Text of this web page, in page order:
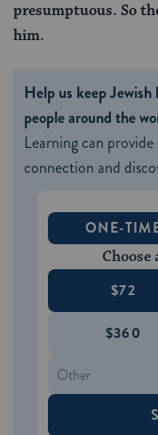
presumptuous. So
him.
Help us keep
people around the
Learning can
connection and
ONE-
$72
$360